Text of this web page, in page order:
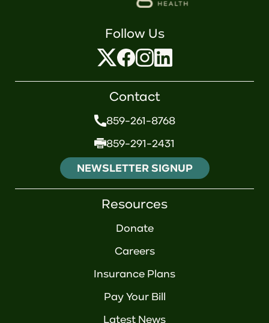
Follow Us
Contact
859-261-8768
859-291-2431
NEWSLETTER SIGNUP
Resources
Donate
Careers
Insurance Plans
Pay Your Bill
Latest News